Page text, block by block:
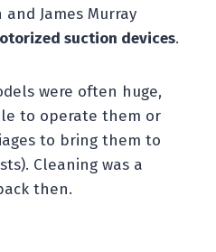
James Murray
suction devices.
were often huge,
to operate them or
to bring them to
Cleaning was a
then.